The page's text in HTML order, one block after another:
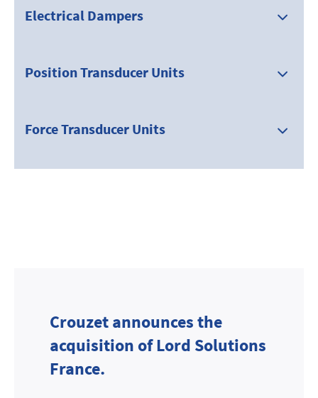
Electrical Dampers
Position Transducer Units
Force Transducer Units
Crouzet announces the
acquisition of Lord Solutions
France.